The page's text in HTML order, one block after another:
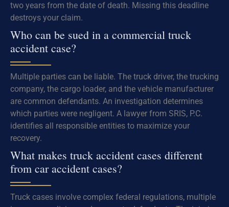
two years from the date of death. Missing this deadline
destroys your claim.
Who can be sued in a commercial truck
accident case?
Multiple parties can be liable. The truck driver, the trucking
company, the cargo loader, and the vehicle manufacturer
are common defendants. An investigation determines
which parties were negligent. A lawyer from SRIS, P.C.
identifies all responsible entities to maximize your
recovery.
What makes truck accident cases different
from car accident cases?
Truck cases involve complex federal regulations, multiple